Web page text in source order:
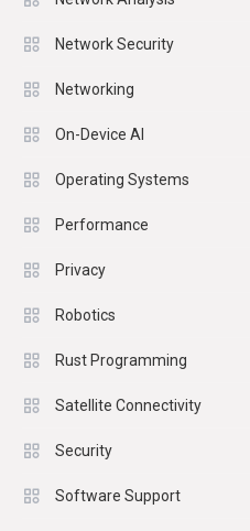
Network Security
Networking
On-Device AI
Operating Systems
Performance
Privacy
Robotics
Rust Programming
Satellite Connectivity
Security
Software Support